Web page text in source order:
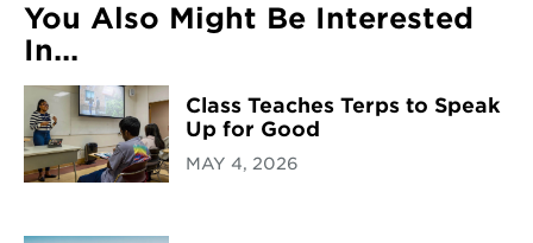
You Also Might Be Interested
In...
Class Teaches Terps to Speak
Up for Good
MAY 4, 2026